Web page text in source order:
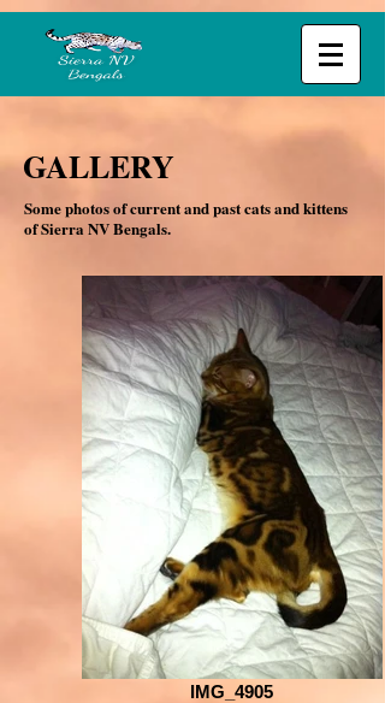
GALLERY
Some photos of current and past cats and kittens
of Sierra NV Bengals.
IMG_4905